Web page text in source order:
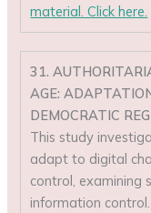
material. Click here.
31.
AGE:
DEMOCRATIC
This study
adapt to digital
control, examining
information control.